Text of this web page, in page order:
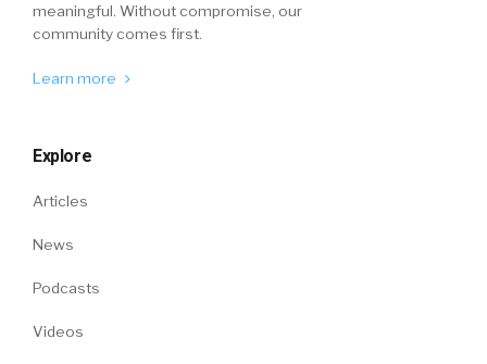
meaningful. Without compromise, our
community comes first.
Learn more
Explore
Articles
News
Podcasts
Videos